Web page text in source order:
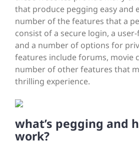
that produce pegging easy and
number of the features that a
consist of a secure login, a
and a number of options for
features include forums, movie
number of other features that
thrilling experience.
what’s pegging and
work?